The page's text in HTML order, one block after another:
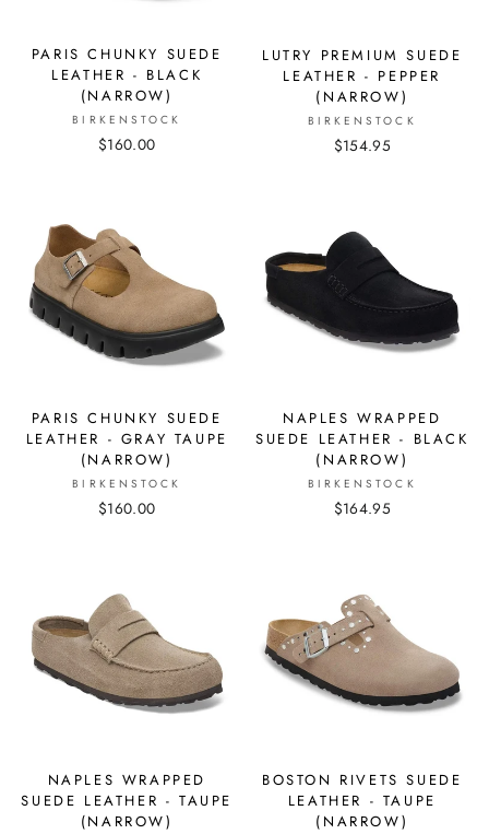
PARIS CHUNKY SUEDE
LEATHER - BLACK
(NARROW)
BIRKENSTOCK
$160.00
LUTRY PREMIUM SUEDE
LEATHER - PEPPER
(NARROW)
BIRKENSTOCK
$154.95
PARIS CHUNKY SUEDE
LEATHER - GRAY TAUPE
(NARROW)
BIRKENSTOCK
$160.00
NAPLES WRAPPED
SUEDE LEATHER - BLACK
(NARROW)
BIRKENSTOCK
$164.95
NAPLES WRAPPED
SUEDE LEATHER - TAUPE
(NARROW)
BOSTON RIVETS SUEDE
LEATHER - TAUPE
(NARROW)